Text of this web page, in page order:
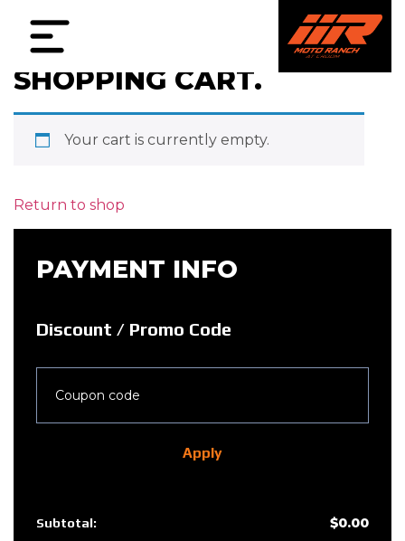
SHOPPING CART.
Your cart is currently empty.
Return to shop
PAYMENT INFO
Discount / Promo Code
Apply
$0.00